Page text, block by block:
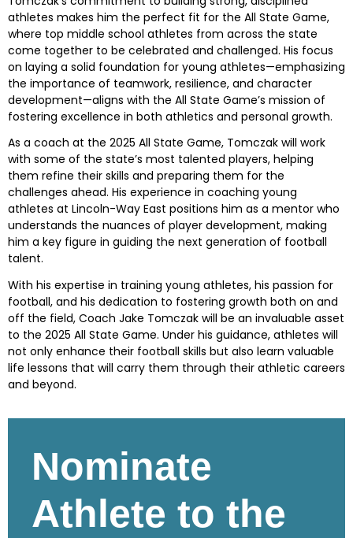
athletes makes him the perfect fit for the All State Game,
where top middle school athletes from across the state
come together to be celebrated and challenged. His focus
on laying a solid foundation for young athletes—emphasizing
the importance of teamwork, resilience, and character
development—aligns with the All State Game’s mission of
fostering excellence in both athletics and personal growth.
As a coach at the 2025 All State Game, Tomczak will work
with some of the state’s most talented players, helping
them refine their skills and preparing them for the
challenges ahead. His experience in coaching young
athletes at Lincoln-Way East positions him as a mentor who
understands the nuances of player development, making
him a key figure in guiding the next generation of football
talent.
With his expertise in training young athletes, his passion for
football, and his dedication to fostering growth both on and
off the field, Coach Jake Tomczak will be an invaluable asset
to the 2025 All State Game. Under his guidance, athletes will
not only enhance their football skills but also learn valuable
life lessons that will carry them through their athletic careers
and beyond.
Nominate
Athlete to the